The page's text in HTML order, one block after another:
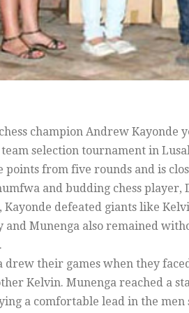
champion Andrew
selection tournament in
points from five rounds and is
and budding chess player,
Kayonde defeated giants like
and Munenga also remained
drew their games when they
Kelvin. Munenga reached a
a comfortable lead in the